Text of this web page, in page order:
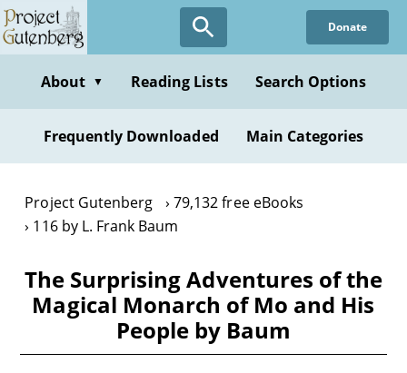
Skip
to
content
Donate
About ▼ Reading Lists Search Options
Frequently Downloaded Main Categories
Project Gutenberg
79,132 free eBooks
116 by L. Frank Baum
The Surprising Adventures of the
Magical Monarch of Mo and His
People by Baum